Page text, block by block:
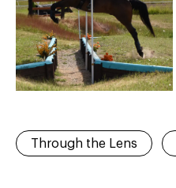
Through the Lens